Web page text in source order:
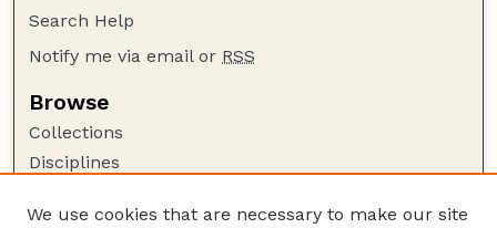
Search Help
Notify me via email or RSS
Browse
Collections
Disciplines
We use cookies that are necessary to make our site